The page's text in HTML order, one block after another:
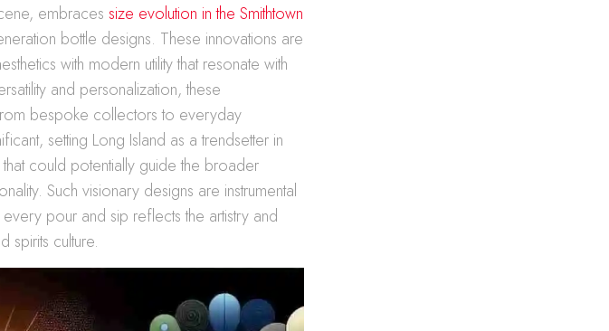
embracessize evolution in the Smithtown
bottle designs. These innovations are
with modern utility that resonate with
and personalization, these
bespoke collectors to everyday
setting Long Island as a trendsetter in
could potentially guide the broader
Such visionary designs are instrumental
pour and sip reflects the artistry and
spirits culture.